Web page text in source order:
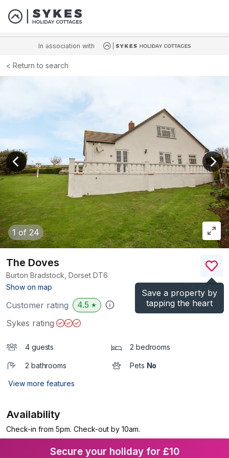
In association with
Return to search
1 of 24
View previous image
Save a property by
tapping the heart
The Doves
Burton Bradstock, Dorset DT6
Show on map
)
Customer rating 4.5 ★
Sykes rating
4 guests 2 bedrooms
2 bathrooms Pets No
View more features
Availability
Check-in from 5pm. Check-out by 10am.
Secure your holiday for £10